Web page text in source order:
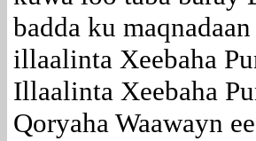
badda ku
illaalinta Xeebaha
Illaalinta Xeebaha
Qoryaha Waawayn